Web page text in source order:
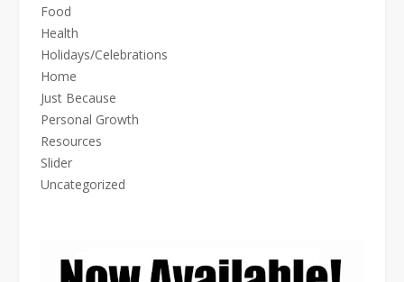
Food
Health
Holidays/Celebrations
Home
Just Because
Personal Growth
Resources
Slider
Uncategorized